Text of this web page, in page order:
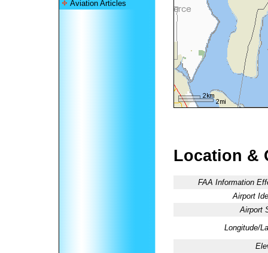
Aviation Articles
Location &
FAA Information
Airport
Airport
Longitude/